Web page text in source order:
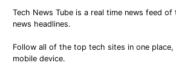
Tech News Tube is a real time news feed
news headlines.
Follow all of the top tech sites in one
mobile device.